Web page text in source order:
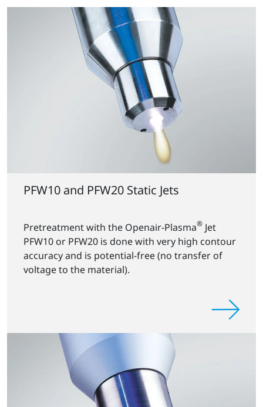
PFW10 and PFW20 Static Jets
Pretreatment with the Openair-Plasma® Jet
PFW10 or PFW20 is done with very high contour
accuracy and is potential-free (no transfer of
voltage to the material).